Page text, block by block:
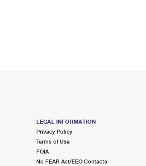
LEGAL INFORMATION
Privacy Policy
Terms of Use
FOIA
No FEAR Act/EEO Contacts